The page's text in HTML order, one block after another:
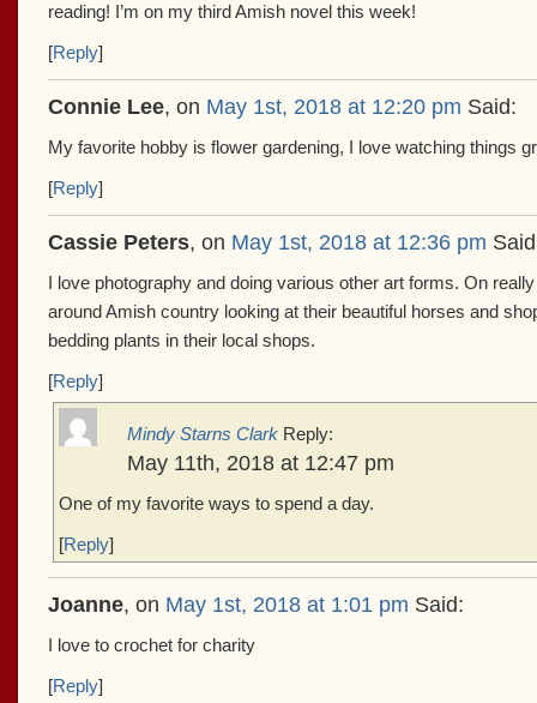
reading! I’m on my third Amish novel this week!
[Reply]
Connie Lee, on May 1st, 2018 at 12:20 pm Said:
My favorite hobby is flower gardening, I love watching things
[Reply]
Cassie Peters, on May 1st, 2018 at 12:36 pm
I love photography and doing various other art forms. On
around Amish country looking at their beautiful horses and
bedding plants in their local shops.
[Reply]
Mindy Starns ClarkReply:
May 11th, 2018 at 12:47 pm
One of my favorite ways to spend a day.
[Reply]
Joanne, on May 1st, 2018 at 1:01 pm Said:
I love to crochet for charity
[Reply]